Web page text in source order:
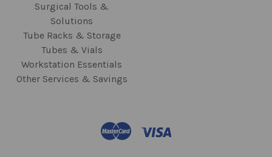
Surgical Tools &
Solutions
Tube Racks & Storage
Tubes & Vials
Workstation Essentials
Other Services & Savings